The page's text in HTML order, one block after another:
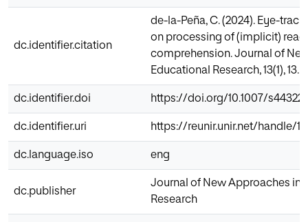
dc.identifier.citation
de-la-Peña, C. (2024). Eye-
on processing of (implicit)
comprehension. Journal of
Educational Research, 13(1), 13.
dc.identifier.doi https://doi.org/10.1007/
dc.identifier.uri https://reunir.unir.net/handle/
dc.language.iso eng
dc.publisher
Journal of New Approaches in
Research